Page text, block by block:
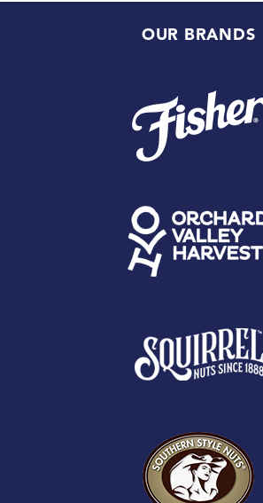
OUR BRANDS